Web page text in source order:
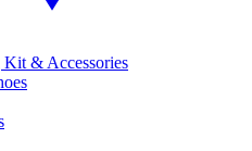
& Accessories